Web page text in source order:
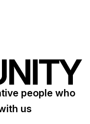
people who
us